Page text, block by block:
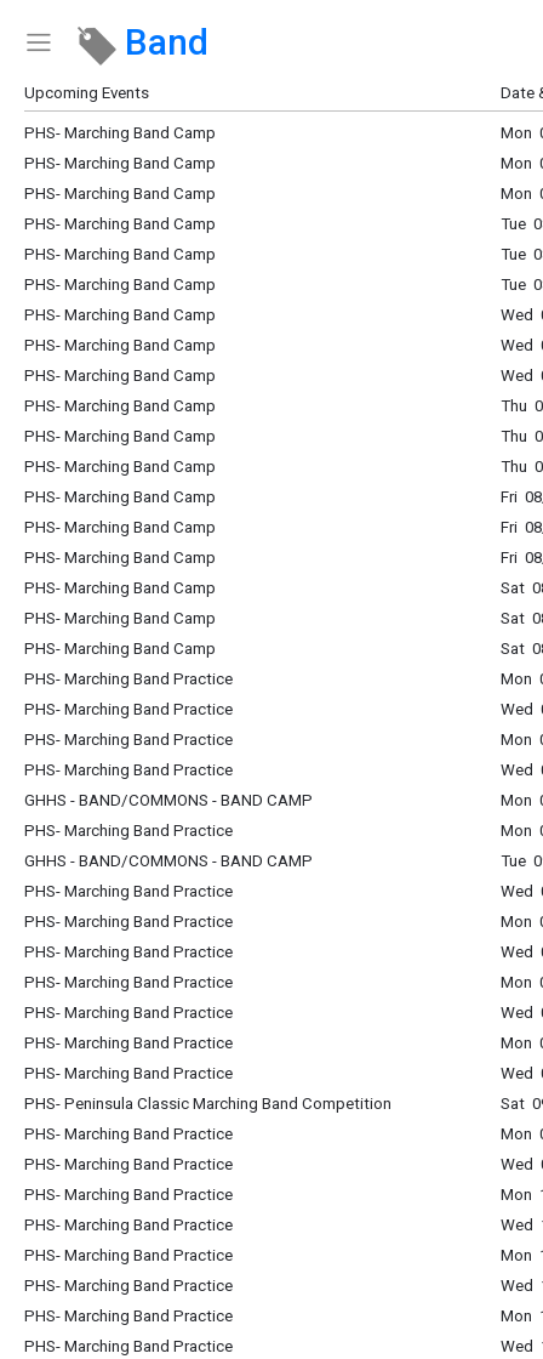
Show Menu
Click this to show the menu.
Band
Upcoming Events Date
PHS- Marching Band Camp
Mon
PHS- Marching Band Camp
Mon
PHS- Marching Band Camp
Mon
PHS- Marching Band Camp
Tue
PHS- Marching Band Camp
Tue
PHS- Marching Band Camp
Tue
PHS- Marching Band Camp
Wed
PHS- Marching Band Camp
Wed
PHS- Marching Band Camp
Wed
PHS- Marching Band Camp
Thu
PHS- Marching Band Camp
Thu
PHS- Marching Band Camp
Thu
PHS- Marching Band Camp
Fri
PHS- Marching Band Camp
Fri
PHS- Marching Band Camp
Fri
PHS- Marching Band Camp
Sat
PHS- Marching Band Camp
Sat
PHS- Marching Band Camp
Sat
PHS- Marching Band Practice
Mon
PHS- Marching Band Practice
Wed
PHS- Marching Band Practice
Mon
PHS- Marching Band Practice
Wed
GHHS - BAND/COMMONS - BAND CAMP
Mon
PHS- Marching Band Practice
Mon
GHHS - BAND/COMMONS - BAND CAMP
Tue
PHS- Marching Band Practice
Wed
PHS- Marching Band Practice
Mon
PHS- Marching Band Practice
Wed
PHS- Marching Band Practice
Mon
PHS- Marching Band Practice
Wed
PHS- Marching Band Practice
Mon
PHS- Marching Band Practice
Wed
PHS- Peninsula Classic Marching Band Competition
Sat
PHS- Marching Band Practice
Mon
PHS- Marching Band Practice
Wed
PHS- Marching Band Practice
Mon
PHS- Marching Band Practice
Wed
PHS- Marching Band Practice
Mon
PHS- Marching Band Practice
Wed
PHS- Marching Band Practice
Mon
PHS- Marching Band Practice
Wed